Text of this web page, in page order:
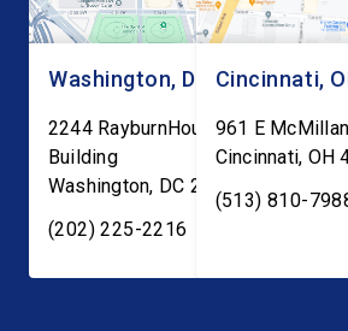
Washington, DC
2244 RayburnHouse Office
Building
Washington, DC 20515
(202) 225-2216
Cincinnati,
961 E
Cincinnati, OH
(513) 810-